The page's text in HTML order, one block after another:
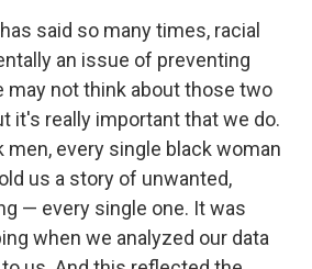
said so many times, racial
an issue of preventing
may not think about those two
it's really important that we do.
men, every single black woman
us a story of unwanted,
— every single one. It was
when we analyzed our data